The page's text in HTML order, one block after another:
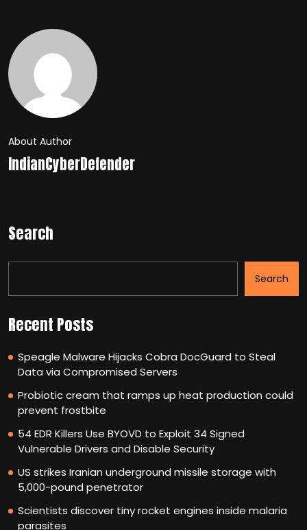
About Author
IndianCyberDefender
Search
Search
Recent Posts
Speagle Malware Hijacks Cobra DocGuard to Steal
Data via Compromised Servers
Probiotic cream that ramps up heat production could
prevent frostbite
54 EDR Killers Use BYOVD to Exploit 34 Signed
Vulnerable Drivers and Disable Security
US strikes Iranian underground missile storage with
5,000-pound penetrator
Scientists discover tiny rocket engines inside malaria
parasites